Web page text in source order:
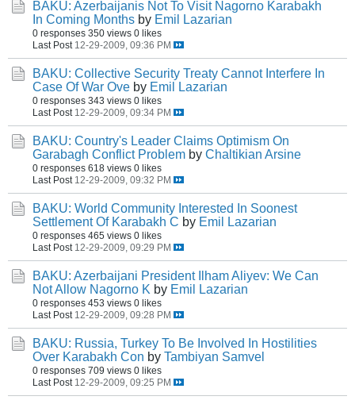
BAKU: Azerbaijanis Not To Visit Nagorno Karabakh
In Coming Months by Emil Lazarian
0 responses 350 views 0 likes
Last Post 12-29-2009, 09:36 PM
BAKU: Collective Security Treaty Cannot Interfere In
Case Of War Ove by Emil Lazarian
0 responses 343 views 0 likes
Last Post 12-29-2009, 09:34 PM
BAKU: Country's Leader Claims Optimism On
Garabagh Conflict Problem by Chaltikian Arsine
0 responses 618 views 0 likes
Last Post 12-29-2009, 09:32 PM
BAKU: World Community Interested In Soonest
Settlement Of Karabakh C by Emil Lazarian
0 responses 465 views 0 likes
Last Post 12-29-2009, 09:29 PM
BAKU: Azerbaijani President Ilham Aliyev: We Can
Not Allow Nagorno K by Emil Lazarian
0 responses 453 views 0 likes
Last Post 12-29-2009, 09:28 PM
BAKU: Russia, Turkey To Be Involved In Hostilities
Over Karabakh Con by Tambiyan Samvel
0 responses 709 views 0 likes
Last Post 12-29-2009, 09:25 PM